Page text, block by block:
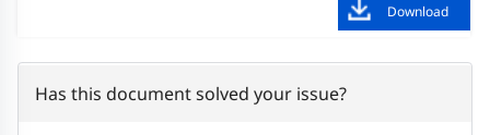
Download
Has this document solved your issue?